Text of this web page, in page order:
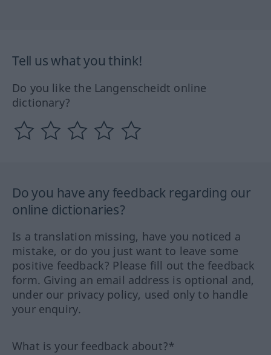
Tell us what you think!
Do you like the Langenscheidt online
dictionary?
Do you have any feedback regarding our
online dictionaries?
Is a translation missing, have you noticed a
mistake, or do you just want to leave some
positive feedback? Please fill out the feedback
form. Giving an email address is optional and,
under our privacy policy, used only to handle
your enquiry.
What is your feedback about?*